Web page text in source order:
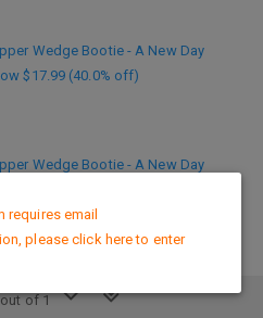
Wedge Bootie - A New Day
$17.99 (40.0% off)
Wedge Bootie - A New Day
$17.99 (40.0% off)
Bootie - A New Day Taupe 9,
(40.0% off)
of 1
requires email
please click here to enter